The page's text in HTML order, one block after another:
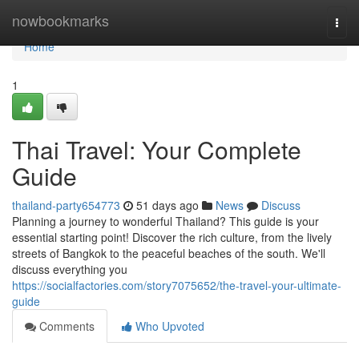
nowbookmarks
Home
Home
1
Thai Travel: Your Complete
Guide
thailand-party654773 51 days ago News
Discuss
Planning a journey to wonderful Thailand? This guide is your
essential starting point! Discover the rich culture, from the lively
streets of Bangkok to the peaceful beaches of the south. We'll
discuss everything you
https://socialfactories.com/story7075652/the-travel-your-ultimate-
guide
Comments
Who Upvoted